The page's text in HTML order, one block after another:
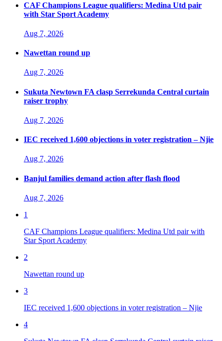
CAF Champions League qualifiers: Medina Utd pair
with Star Sport Academy
Aug 7, 2026
Nawettan round up
Aug 7, 2026
Sukuta Newtown FA clasp Serrekunda Central curtain
raiser trophy
Aug 7, 2026
IEC received 1,600 objections in voter registration – Njie
Aug 7, 2026
Banjul families demand action after flash flood
Aug 7, 2026
1
CAF Champions League qualifiers: Medina Utd pair with
Star Sport Academy
2
Nawettan round up
3
IEC received 1,600 objections in voter registration – Njie
4